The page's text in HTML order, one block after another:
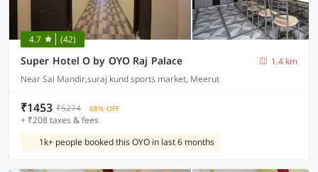
4.7 (42)
Super Hotel O by OYO Raj Palace
1.4 km
Near Sai Mandir,suraj kund sports market, Meerut
₹1453 ₹5274 68% OFF
+ ₹208 taxes & fees
1k+ people booked this OYO in last 6 months